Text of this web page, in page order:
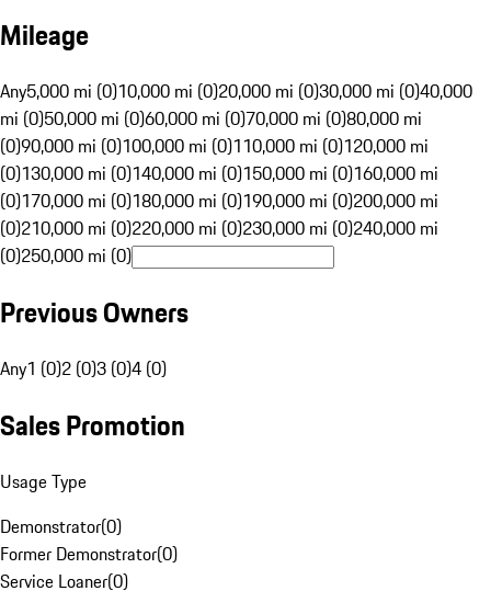
Mileage
Any5,000 mi (0)10,000 mi (0)20,000 mi (0)30,000 mi (0)40,000
mi (0)50,000 mi (0)60,000 mi (0)70,000 mi (0)80,000 mi
(0)90,000 mi (0)100,000 mi (0)110,000 mi (0)120,000 mi
(0)130,000 mi (0)140,000 mi (0)150,000 mi (0)160,000 mi
(0)170,000 mi (0)180,000 mi (0)190,000 mi (0)200,000 mi
(0)210,000 mi (0)220,000 mi (0)230,000 mi (0)240,000 mi
(0)250,000 mi (0)
Previous Owners
Any1 (0)2 (0)3 (0)4 (0)
Sales Promotion
Usage Type
Demonstrator(0)
Former Demonstrator(0)
Service Loaner(0)